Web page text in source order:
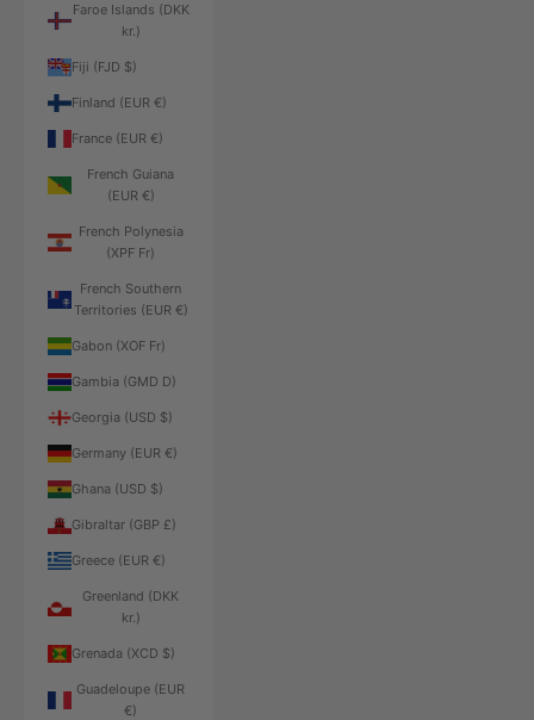
Faroe Islands (DKK
kr.)
Fiji (FJD $)
Finland (EUR €)
France (EUR €)
French Guiana
(EUR €)
French Polynesia
(XPF Fr)
French Southern
Territories (EUR €)
Gabon (XOF Fr)
Gambia (GMD D)
Georgia (USD $)
Germany (EUR €)
Ghana (USD $)
Gibraltar (GBP £)
Greece (EUR €)
Greenland (DKK
kr.)
Grenada (XCD $)
Guadeloupe (EUR
€)